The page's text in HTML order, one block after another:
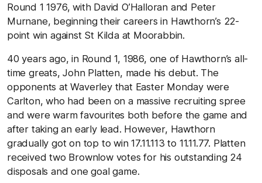
Round 1 1976, with David O’Halloran and Peter
Murnane, beginning their careers in Hawthorn’s 22-
point win against St Kilda at Moorabbin.
40 years ago, in Round 1, 1986, one of Hawthorn’s all-
time greats, John Platten, made his debut. The
opponents at Waverley that Easter Monday were
Carlton, who had been on a massive recruiting spree
and were warm favourites both before the game and
after taking an early lead. However, Hawthorn
gradually got on top to win 17.11.113 to 11.11.77. Platten
received two Brownlow votes for his outstanding 24
disposals and one goal game.